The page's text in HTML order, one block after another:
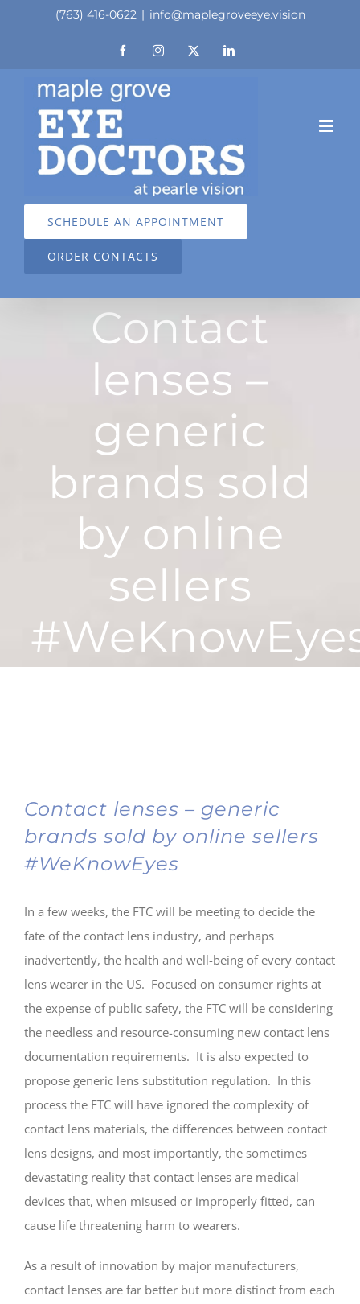
(763) 416-0622 | info@maplegroveeye.vision
FacebookInstagram LinkedIn
SCHEDULE AN APPOINTMENT
ORDER CONTACTS
Contact
lenses –
generic
brands sold
by online
sellers
Contact lenses – generic
brands sold by online sellers
#WeKnowEyes
In a few weeks, the FTC will be meeting to decide the
fate of the contact lens industry, and perhaps
inadvertently, the health and well-being of every contact
lens wearer in the US. Focused on consumer rights at
the expense of public safety, the FTC will be considering
the needless and resource-consuming new contact lens
documentation requirements. It is also expected to
propose generic lens substitution regulation. In this
process the FTC will have ignored the complexity of
contact lens materials, the differences between contact
lens designs, and most importantly, the sometimes
devastating reality that contact lenses are medical
devices that, when misused or improperly fitted, can
cause life threatening harm to wearers.
As a result of innovation by major manufacturers,
contact lenses are far better but more distinct from each